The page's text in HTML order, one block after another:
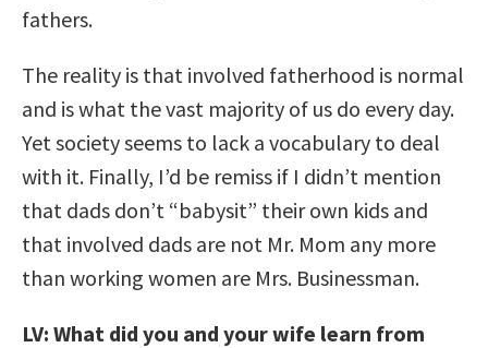
fathers.
The reality is that involved fatherhood is normal
and is what the vast majority of us do every day.
Yet society seems to lack a vocabulary to deal
with it. Finally, I’d be remiss if I didn’t mention
that dads don’t “babysit” their own kids and
that involved dads are not Mr. Mom any more
than working women are Mrs. Businessman.
LV: What did you and your wife learn from